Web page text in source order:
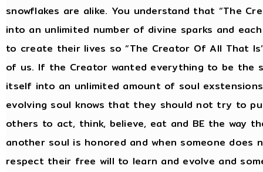
snowflakes are alike. You understand that “The
into an unlimited number of divine sparks and
to create their lives so “The Creator Of All That
of us. If the Creator wanted everything to be the
itself into an unlimited amount of soul
evolving soul knows that they should not try to
others to act, think, believe, eat and BE the way
another soul is honored and when someone
respect their free will to learn and evolve and